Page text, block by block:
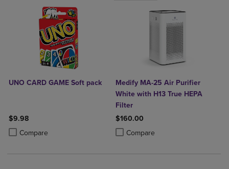
UNO CARD GAME Soft pack
$9.98
Compare
Product added, Select 2 to 4 Products to Compare, Items added for
Product removed, Select 2 to 4 Products to Compare, Items added
Medify MA-25 Air Purifier
White with H13 True HEPA
Filter
$160.00
Compare
Product added, Select 2 to 4
Product removed, Select 2 to 4